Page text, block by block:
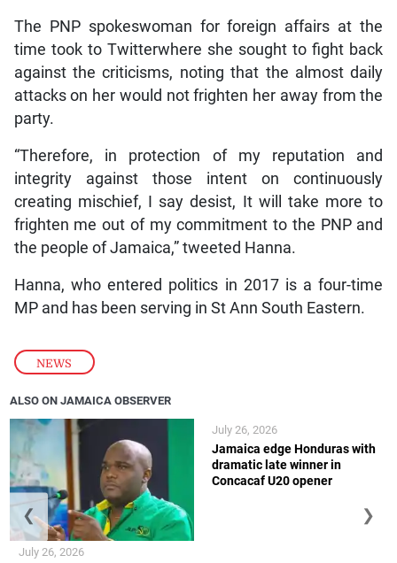
NEWS
The PNP spokeswoman for foreign affairs at the
time took to Twitterwhere she sought to fight back
against the criticisms, noting that the almost daily
attacks on her would not frighten her away from the
party.
“Therefore, in protection of my reputation and
integrity against those intent on continuously
creating mischief, I say desist, It will take more to
frighten me out of my commitment to the PNP and
the people of Jamaica,” tweeted Hanna.
Hanna, who entered politics in 2017 is a four-time
MP and has been serving in St Ann South Eastern.
ALSO ON JAMAICA OBSERVER
July 26, 2026
Jamaica edge Honduras with
dramatic late winner in
Concacaf U20 opener
July 26, 2026
❮ ❯